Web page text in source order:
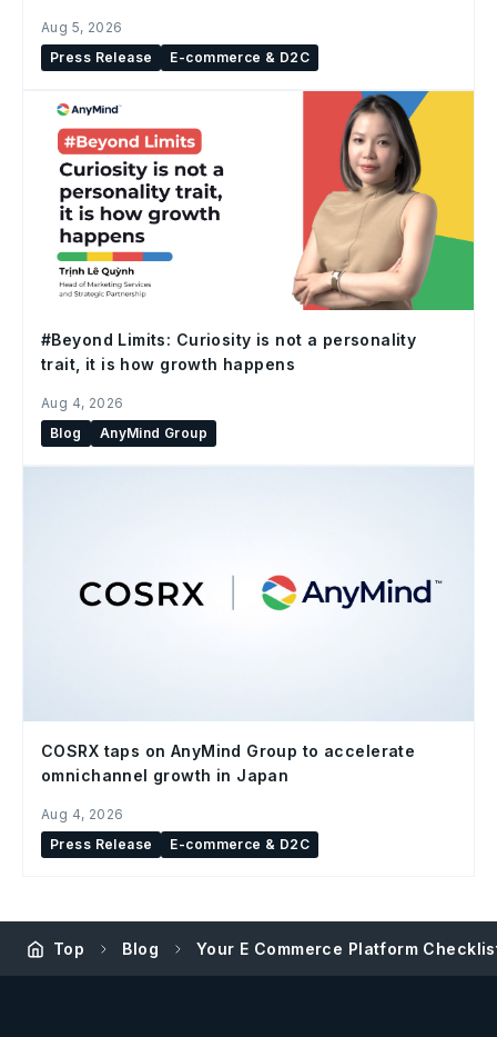
Aug 5, 2026
Press Release
E-commerce & D2C
#Beyond Limits: Curiosity is not a personality
trait, it is how growth happens
Aug 4, 2026
Blog
AnyMind Group
COSRX taps on AnyMind Group to accelerate
omnichannel growth in Japan
Aug 4, 2026
Press Release
E-commerce & D2C
Top Blog Your E Commerce Platform